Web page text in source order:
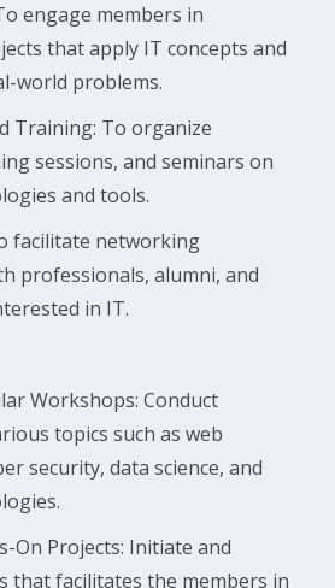
engage members in
that apply IT concepts and
world problems.
Training: To organize
sessions, and seminars on
and tools.
facilitate networking
professionals, alumni, and
in IT.
Workshops: Conduct
topics such as web
security, data science, and
On Projects: Initiate and
that facilitates the members in